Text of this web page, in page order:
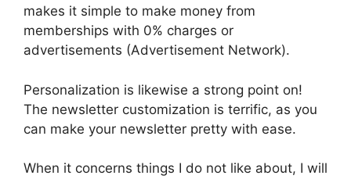
makes it simple to make money from
memberships with 0% charges or
advertisements (Advertisement Network).
Personalization is likewise a strong point on!
The newsletter customization is terrific, as you
can make your newsletter pretty with ease.
When it concerns things I do not like about, I will